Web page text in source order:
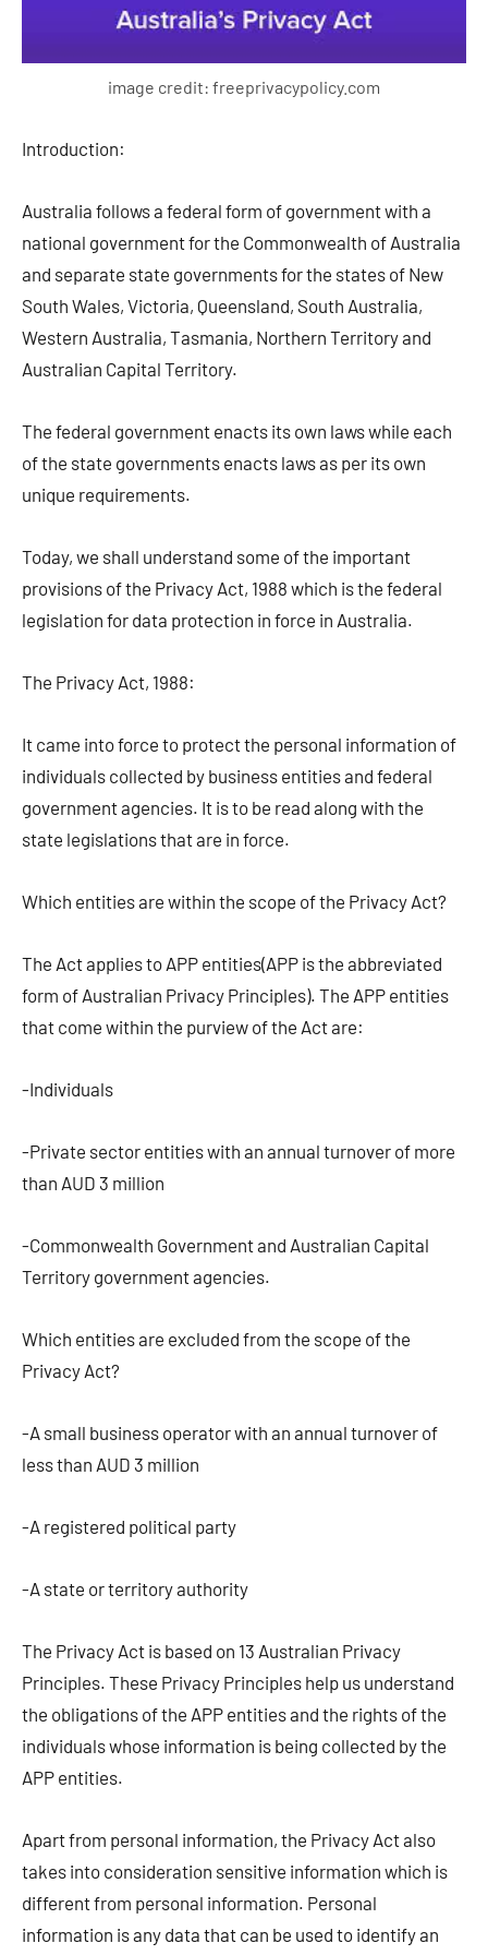
image credit: freeprivacypolicy.com
Introduction:
Australia follows a federal form of government with a
national government for the Commonwealth of Australia
and separate state governments for the states of New
South Wales, Victoria, Queensland, South Australia,
Western Australia, Tasmania, Northern Territory and
Australian Capital Territory.
The federal government enacts its own laws while each
of the state governments enacts laws as per its own
unique requirements.
Today, we shall understand some of the important
provisions of the Privacy Act, 1988 which is the federal
legislation for data protection in force in Australia.
The Privacy Act, 1988:
It came into force to protect the personal information of
individuals collected by business entities and federal
government agencies. It is to be read along with the
state legislations that are in force.
Which entities are within the scope of the Privacy Act?
The Act applies to APP entities(APP is the abbreviated
form of Australian Privacy Principles). The APP entities
that come within the purview of the Act are:
-Individuals
-Private sector entities with an annual turnover of more
than AUD 3 million
-Commonwealth Government and Australian Capital
Territory government agencies.
Which entities are excluded from the scope of the
Privacy Act?
-A small business operator with an annual turnover of
less than AUD 3 million
-A registered political party
-A state or territory authority
The Privacy Act is based on 13 Australian Privacy
Principles. These Privacy Principles help us understand
the obligations of the APP entities and the rights of the
individuals whose information is being collected by the
APP entities.
Apart from personal information, the Privacy Act also
takes into consideration sensitive information which is
different from personal information. Personal
information is any data that can be used to identify an